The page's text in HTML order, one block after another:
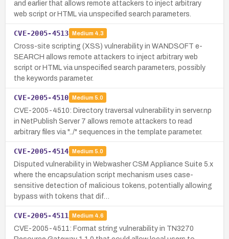
and earlier that allows remote attackers to inject arbitrary
web script or HTML via unspecified search parameters.
CVE-2005-4513 Medium 4.3
Cross-site scripting (XSS) vulnerability in WANDSOFT e-
SEARCH allows remote attackers to inject arbitrary web
script or HTML via unspecified search parameters, possibly
the keywords parameter.
CVE-2005-4510 Medium 5.0
CVE-2005-4510: Directory traversal vulnerability in server.np
in NetPublish Server 7 allows remote attackers to read
arbitrary files via "../" sequences in the template parameter.
CVE-2005-4514 Medium 5.0
Disputed vulnerability in Webwasher CSM Appliance Suite 5.x
where the encapsulation script mechanism uses case-
sensitive detection of malicious tokens, potentially allowing
bypass with tokens that dif…
CVE-2005-4511 Medium 4.6
CVE-2005-4511: Format string vulnerability in TN3270